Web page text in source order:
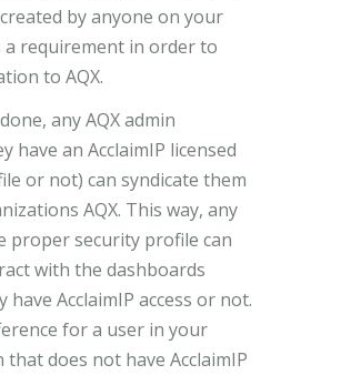
by anyone on your
a requirement in order to
to AQX.
any AQX admin
have an AcclaimIP licensed
or not) can syndicate them
AQX. This way, any
proper security profile can
with the dashboards
AcclaimIP access or not.
for a user in your
does not have AcclaimIP